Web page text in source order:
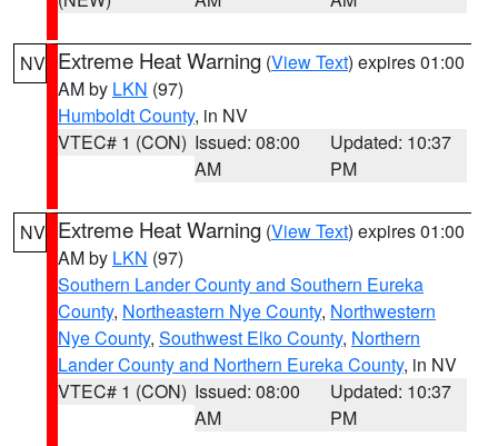
NV Extreme Heat Warning (View Text) expires 01:00
AM by LKN (97)
Humboldt County, in NV
VTEC# 1 (CON) Issued: 08:00
AM
Updated: 10:37
PM
NV Extreme Heat Warning (View Text) expires 01:00
AM by LKN (97)
Southern Lander County and Southern Eureka
County, Northeastern Nye County, Northwestern
Nye County, Southwest Elko County, Northern
Lander County and Northern Eureka County, in NV
VTEC# 1 (CON) Issued: 08:00
AM
Updated: 10:37
PM